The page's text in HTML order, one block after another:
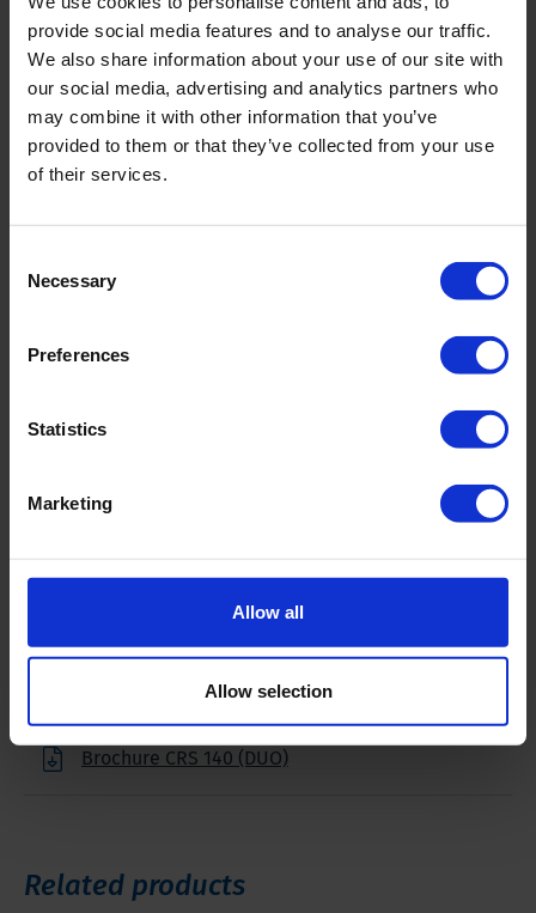
provide social media features and to analyse our traffic.
We also share information about your use of our site with
our social media, advertising and analytics partners who
may combine it with other information that you’ve
provided to them or that they’ve collected from your use
of their services.
Selection
Necessary
Preferences
Statistics
Marketing
Allow all
Allow selection
rods
Footclamp
60-280 mm triple
footclamp
Yes, L06-18 or L11-
Brochure CRS 140 (DUO)
Related products